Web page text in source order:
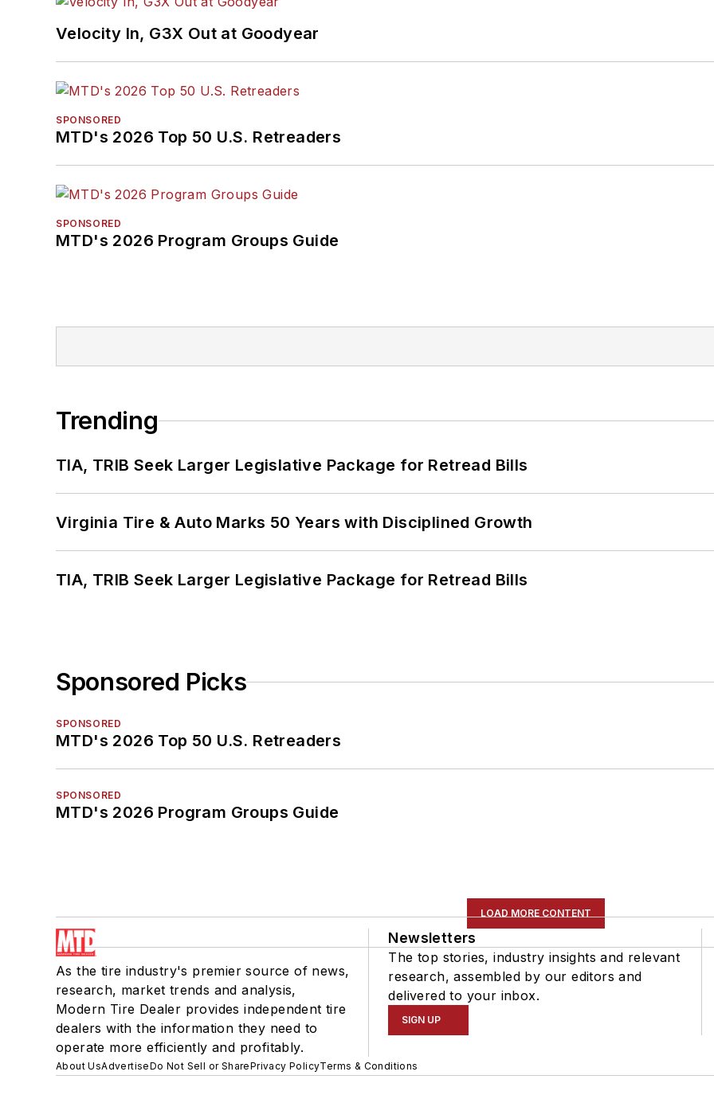
Velocity In, G3X Out at Goodyear
SPONSORED
MTD's 2026 Top 50 U.S. Retreaders
SPONSORED
MTD's 2026 Program Groups Guide
Trending
TIA, TRIB Seek Larger Legislative Package for Retread Bills
Virginia Tire & Auto Marks 50 Years with Disciplined Growth
TIA, TRIB Seek Larger Legislative Package for Retread Bills
Sponsored Picks
SPONSORED
MTD's 2026 Top 50 U.S. Retreaders
SPONSORED
MTD's 2026 Program Groups Guide
LOAD MORE CONTENT
As the tire industry's premier source of news,
research, market trends and analysis,
Modern Tire Dealer provides independent tire
dealers with the information they need to
operate more efficiently and profitably.
Newsletters
The top stories, industry insights and relevant
research, assembled by our editors and
delivered to your inbox.
SIGN UP
About UsAdvertiseDo Not Sell or SharePrivacy PolicyTerms & Conditions